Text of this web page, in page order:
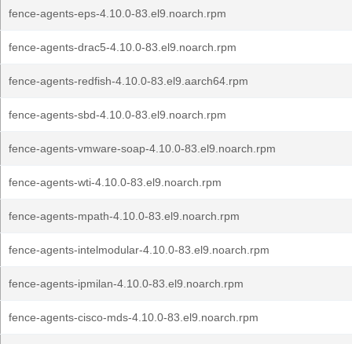
fence-agents-eps-4.10.0-83.el9.noarch.rpm
fence-agents-drac5-4.10.0-83.el9.noarch.rpm
fence-agents-redfish-4.10.0-83.el9.aarch64.rpm
fence-agents-sbd-4.10.0-83.el9.noarch.rpm
fence-agents-vmware-soap-4.10.0-83.el9.noarch.rpm
fence-agents-wti-4.10.0-83.el9.noarch.rpm
fence-agents-mpath-4.10.0-83.el9.noarch.rpm
fence-agents-intelmodular-4.10.0-83.el9.noarch.rpm
fence-agents-ipmilan-4.10.0-83.el9.noarch.rpm
fence-agents-cisco-mds-4.10.0-83.el9.noarch.rpm